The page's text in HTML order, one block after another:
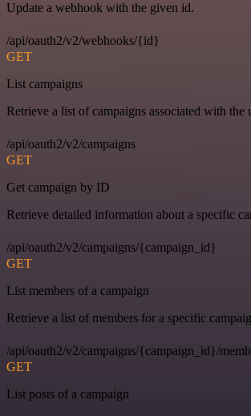
Update a webhook with the given id.
/api/oauth2/v2/webhooks/{id}
GET
List campaigns
Retrieve a list of campaigns associated with the
/api/oauth2/v2/campaigns
GET
Get campaign by ID
Retrieve detailed information about a specific
/api/oauth2/v2/campaigns/{campaign_id}
GET
List members of a campaign
Retrieve a list of members for a specific
/api/oauth2/v2/campaigns/{campaign_id}/
GET
List posts of a campaign